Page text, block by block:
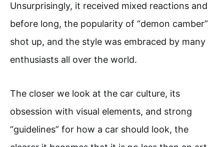
Unsurprisingly, it received mixed reactions and
before long, the popularity of “demon camber”
shot up, and the style was embraced by many
enthusiasts all over the world.
The closer we look at the car culture, its
obsession with visual elements, and strong
“guidelines” for how a car should look, the